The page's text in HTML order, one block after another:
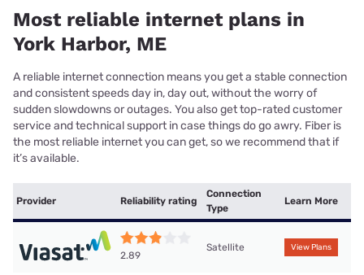
Most reliable internet plans in
York Harbor, ME
A reliable internet connection means you get a stable connection
and consistent speeds day in, day out, without the worry of
sudden slowdowns or outages. You also get top-rated customer
service and technical support in case things do go awry. Fiber is
the most reliable internet you can get, so we recommend that if
it’s available.
Provider Reliability rating
Connection
Type
Learn More
2.89
Satellite View Plans